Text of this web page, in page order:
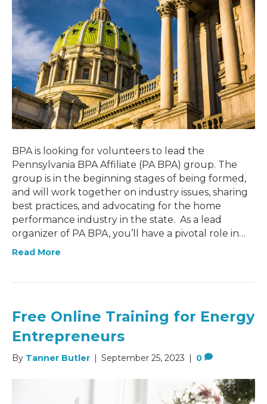
BPA is looking for volunteers to lead the
Pennsylvania BPA Affiliate (PA BPA) group. The
group is in the beginning stages of being formed,
and will work together on industry issues, sharing
best practices, and advocating for the home
performance industry in the state. As a lead
organizer of PA BPA, you’ll have a pivotal role in…
Read More
Free Online Training for Energy
Entrepreneurs
By Tanner Butler September 25, 2023 0